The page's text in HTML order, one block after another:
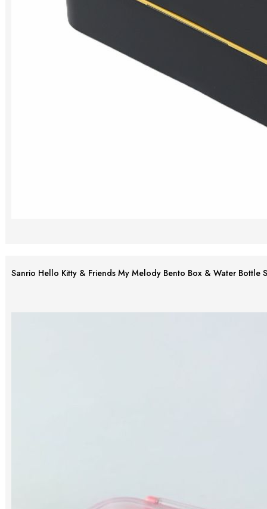
Sanrio Hello Kitty & Friends My Melody Bento Box & Water Bottle